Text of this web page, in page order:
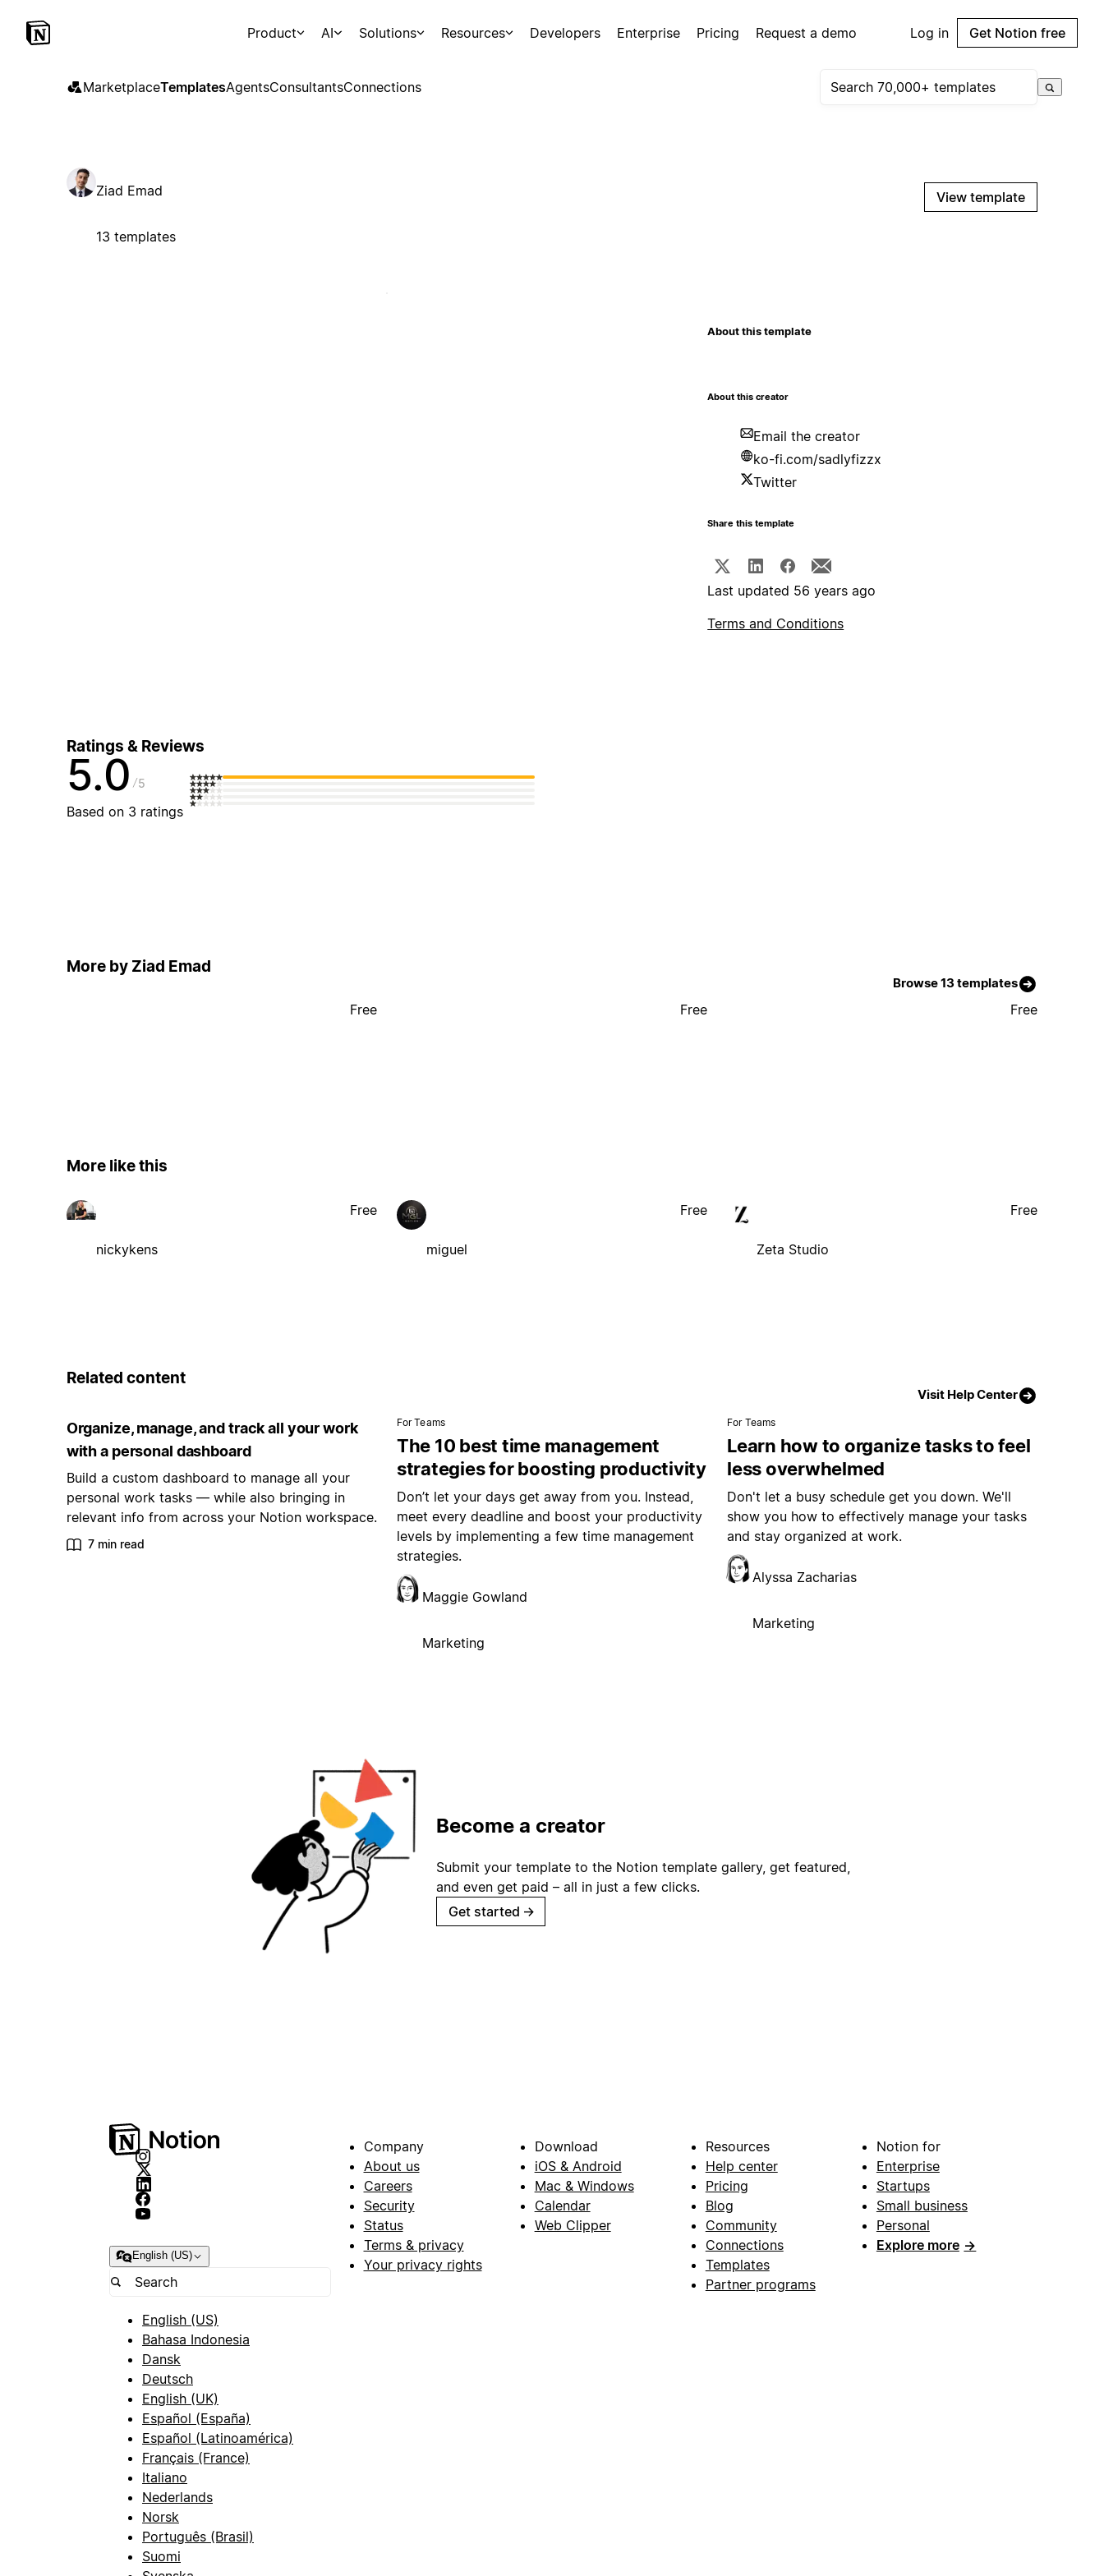
Product AI Solutions Resources Developers Enterprise Pricing Request a demo Log in Get Notion free
MarketplaceTemplatesAgentsConsultantsConnections
Ziad Emad
13 templates
View template
About this template
About this creator
Email the creator
ko-fi.com/sadlyfizzx
Twitter
Share this template
Last updated 56 years ago
Terms and Conditions
Ratings & Reviews
5.0 5
Based on 3 ratings
More by Ziad Emad
Browse 13 templates
Free Free Free
More like this
nickykens
Free
miguel
Free
Zeta Studio
Free
Related content
Visit Help Center
Organize, manage, and track all your work
with a personal dashboard
Build a custom dashboard to manage all your
personal work tasks — while also bringing in
relevant info from across your Notion workspace.
7 min read
For Teams
The 10 best time management
strategies for boosting productivity
Don’t let your days get away from you. Instead,
meet every deadline and boost your productivity
levels by implementing a few time management
strategies.
Maggie Gowland
Marketing
For Teams
Learn how to organize tasks to feel
less overwhelmed
Don't let a busy schedule get you down. We'll
show you how to effectively manage your tasks
and stay organized at work.
Alyssa Zacharias
Marketing
Become a creator
Submit your template to the Notion template gallery, get featured,
and even get paid – all in just a few clicks.
Get started →
English (US)
English (US)
Bahasa Indonesia
Dansk
Deutsch
English (UK)
Español (España)
Español (Latinoamérica)
Français (France)
Italiano
Nederlands
Norsk
Português (Brasil)
Suomi
Company
About us
Careers
Security
Status
Terms & privacy
Your privacy rights
Download
iOS & Android
Mac & Windows
Calendar
Web Clipper
Resources
Help center
Pricing
Blog
Community
Connections
Templates
Partner programs
Notion for
Enterprise
Startups
Small business
Personal
Explore more →